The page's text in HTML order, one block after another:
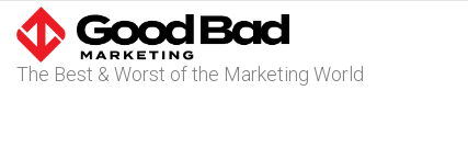
The Best & Worst of the Marketing World